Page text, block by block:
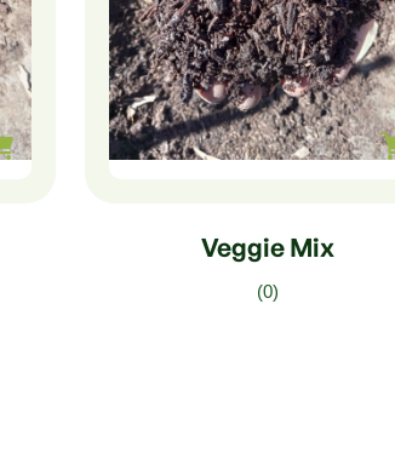
$75.00
–
225.00
Veggie Mix
(0)